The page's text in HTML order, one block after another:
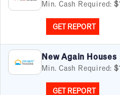
Min. Cash Required:
GET REPORT
New Again Houses
Min. Cash Required:
GET REPORT